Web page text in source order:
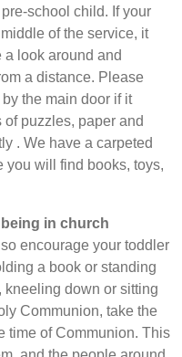
school child. If your
of the service, it
a look around and
a distance. Please
by the main door if it
puzzles, paper and
. We have a carpeted
you will find books, toys,
in church
encourage your toddler
a book or standing
kneeling down or sitting
Communion, take the
time of Communion. This